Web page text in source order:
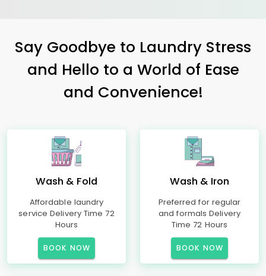
Say Goodbye to Laundry Stress
and Hello to a World of Ease
and Convenience!
Wash & Fold
Affordable laundry
service Delivery Time 72
Hours
BOOK NOW
Wash & Iron
Preferred for regular
and formals Delivery
Time 72 Hours
BOOK NOW